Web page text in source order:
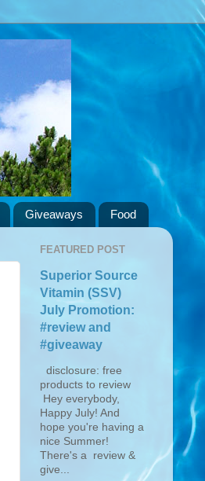
Giveaways Food
FEATURED POST
Superior Source
Vitamin (SSV)
July Promotion:
#review and
#giveaway
disclosure: free
products to review
Hey everybody,
Happy July! And
hope you're having a
nice Summer!
There's a review &
give...